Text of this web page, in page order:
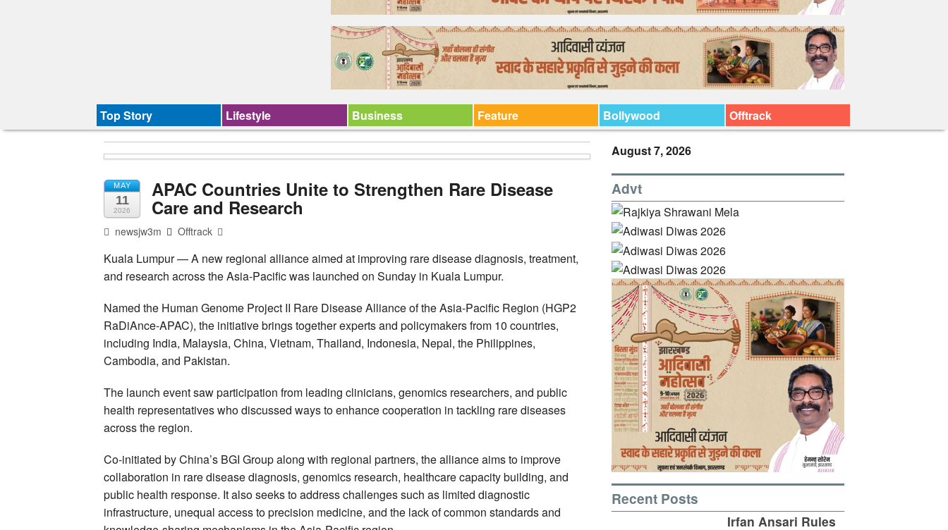
Top Story Lifestyle Business Feature Bollywood Offtrack
MAY
11
2026
APAC Countries Unite to Strengthen Rare Disease
Care and Research
newsjw3m Offtrack
Kuala Lumpur — A new regional alliance aimed at improving rare disease diagnosis, treatment,
and research across the Asia-Pacific was launched on Sunday in Kuala Lumpur.
Named the Human Genome Project II Rare Disease Alliance of the Asia-Pacific Region (HGP2
RaDiAnce-APAC), the initiative brings together experts and policymakers from 10 countries,
including India, Malaysia, China, Vietnam, Thailand, Indonesia, Nepal, the Philippines,
Cambodia, and Pakistan.
The launch event saw participation from leading clinicians, genomics researchers, and public
health representatives who discussed ways to enhance cooperation in tackling rare diseases
across the region.
Co-initiated by China’s BGI Group along with regional partners, the alliance aims to improve
collaboration in rare disease diagnosis, genomics research, healthcare capacity building, and
public health response. It also seeks to address challenges such as limited diagnostic
infrastructure, unequal access to precision medicine, and the lack of common standards and
August 7, 2026
Advt
Recent Posts
Irfan Ansari Rules